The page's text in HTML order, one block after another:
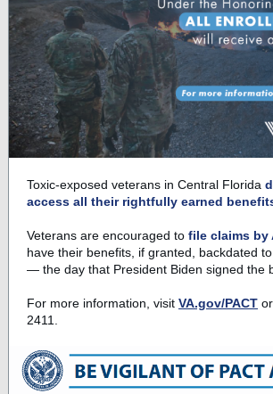
Toxic-exposed veterans in Central Florida
access all their rightfully earned
Veterans are encouraged to file claims by
have their benefits, if granted, backdated
— the day that President Biden signed the
For more information, visit VA.gov/PACT
2411.